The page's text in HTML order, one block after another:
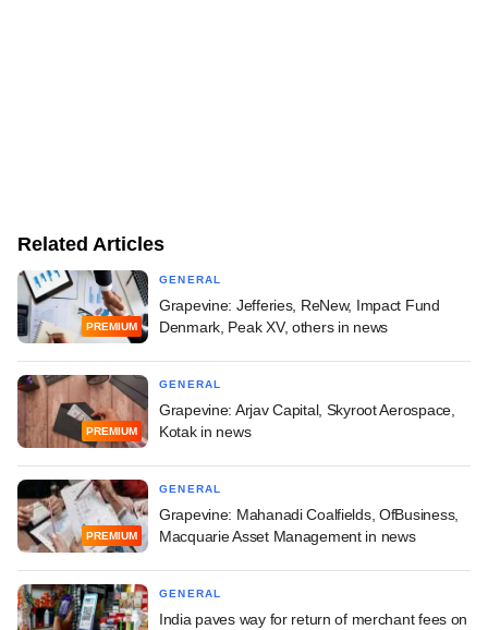
Related Articles
PREMIUM
GENERAL
Grapevine: Jefferies, ReNew, Impact Fund
Denmark, Peak XV, others in news
PREMIUM
GENERAL
Grapevine: Arjav Capital, Skyroot Aerospace,
Kotak in news
PREMIUM
GENERAL
Grapevine: Mahanadi Coalfields, OfBusiness,
Macquarie Asset Management in news
GENERAL
India paves way for return of merchant fees on